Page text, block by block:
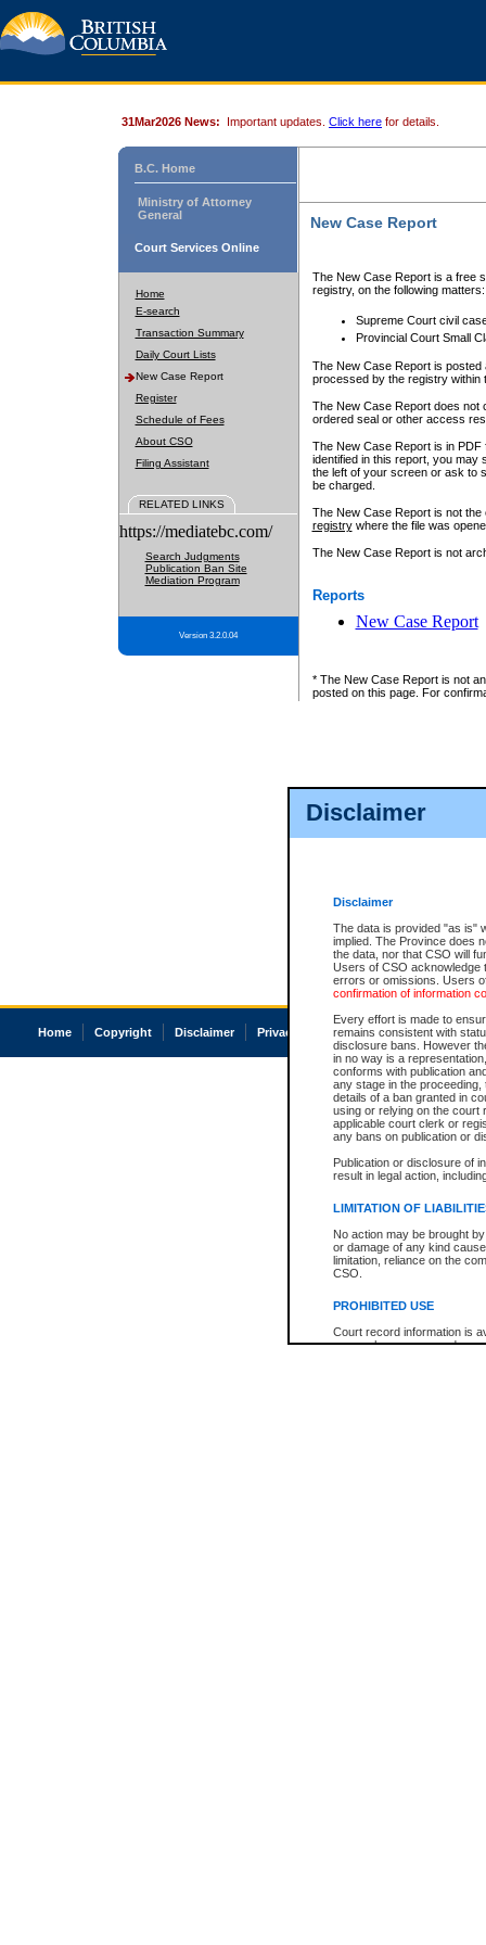
Disclaimer
Disclaimer
The data is provided "as is"
implied. The Province does
the data, nor that CSO will
Users of CSO acknowledge
errors or omissions. Users
confirmation of information
Every effort is made to
remains consistent with
disclosure bans. However
in no way is a
conforms with publication
any stage in the
details of a ban granted in
using or relying on the court
applicable court clerk or
any bans on publication or
Publication or disclosure of
result in legal action,
LIMITATION OF
No action may be brought
or damage of any kind
limitation, reliance on the
CSO.
PROHIBITED USE
Court record information is
research purposes and may
31Mar2026 News: Important updates. Click here for details.
B.C. Home
Ministry of Attorney
General
Court Services Online
Home
E-search
Transaction Summary
Daily Court Lists
New Case Report
Register
Schedule of Fees
About CSO
Filing Assistant
RELATED LINKS
https://mediatebc.com/
Search Judgments
Publication Ban Site
Mediation Program
Version 3.2.0.04
New Case Report
The New Case Report is a free
registry, on the following matters:
Supreme Court civil
Provincial Court Small
The New Case Report is posted
processed by the registry within
The New Case Report does not
ordered seal or other access
The New Case Report is in
identified in this report, you may
the left of your screen or ask to
be charged.
The New Case Report is not
registrywhere the file was
The New Case Report is not
Reports
New Case Report
* The New Case Report is not
posted on this page. For
Home Copyright Disclaimer Privacy Accessibility